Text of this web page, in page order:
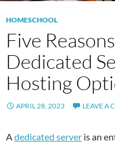
HOMESCHOOL
Five
Dedicated
Hosting
APRIL 28, 2023 LEAVE A
A dedicated server is an